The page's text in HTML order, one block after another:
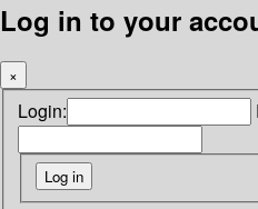
Log in to your
×
Login: